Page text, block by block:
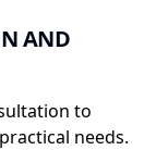
AND
to
needs.